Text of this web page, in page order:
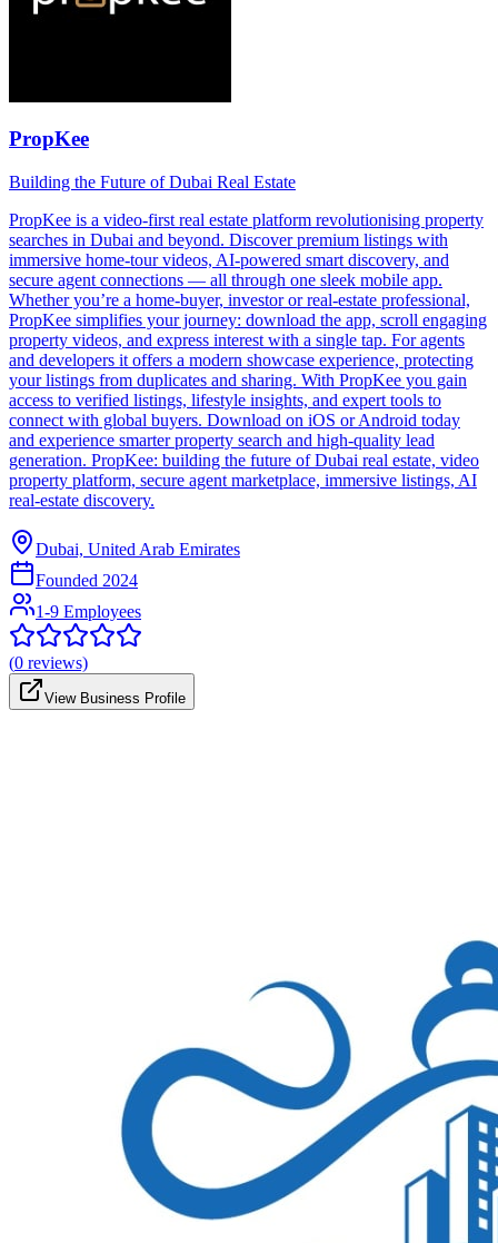
PropKee
Building the Future of Dubai Real Estate
PropKee is a video-first real estate platform revolutionising property
searches in Dubai and beyond. Discover premium listings with
immersive home-tour videos, AI-powered smart discovery, and
secure agent connections — all through one sleek mobile app.
Whether you’re a home-buyer, investor or real-estate professional,
PropKee simplifies your journey: download the app, scroll engaging
property videos, and express interest with a single tap. For agents
and developers it offers a modern showcase experience, protecting
your listings from duplicates and sharing. With PropKee you gain
access to verified listings, lifestyle insights, and expert tools to
connect with global buyers. Download on iOS or Android today
and experience smarter property search and high-quality lead
generation. PropKee: building the future of Dubai real estate, video
property platform, secure agent marketplace, immersive listings, AI
real-estate discovery.
Dubai, United Arab Emirates
Founded 2024
1-9 Employees
(0 reviews)
View Business Profile